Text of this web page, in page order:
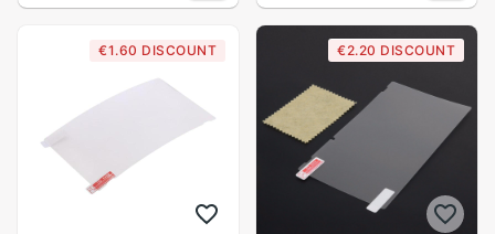
Tempered Glass For
Nintendo Switch
OLED/Lite Console
Switch Accessories
€1.60 DISCOUNT €2.20 DISCOUNT